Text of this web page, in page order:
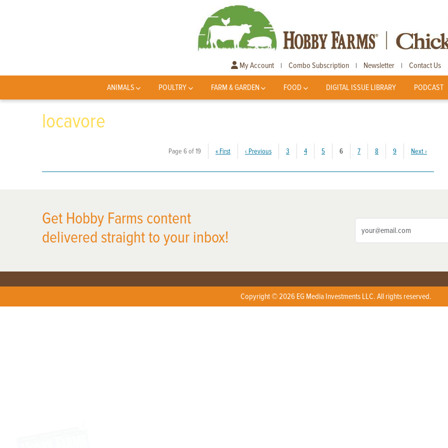
My Account | Combo Subscription | Newsletter | Contact Us
ANIMALS POULTRY FARM & GARDEN FOOD DIGITAL ISSUE LIBRARY PODCAST
locavore
Page 6 of 19 « First ‹ Previous 3 4 5 6(current)
7 8 9 Next›
Get Hobby Farms content
delivered straight to your inbox!
Copyright © 2026 EG Media Investments LLC. All rights reserved.